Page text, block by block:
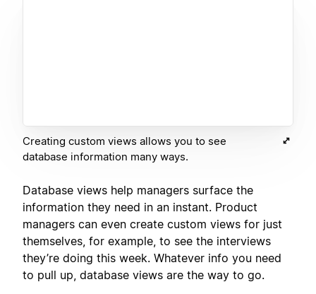
Creating custom views allows you to see
database information many ways.
Database views help managers surface the
information they need in an instant. Product
managers can even create custom views for just
themselves, for example, to see the interviews
they’re doing this week. Whatever info you need
to pull up, database views are the way to go.